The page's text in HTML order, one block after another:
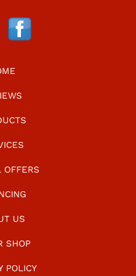
OFFERS
US
SHOP
POLICY